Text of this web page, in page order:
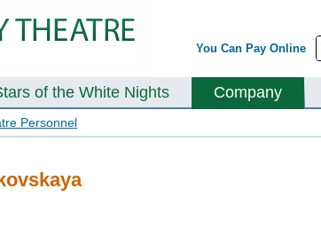
You Can Pay Online
of the White Nights Company
Personnel